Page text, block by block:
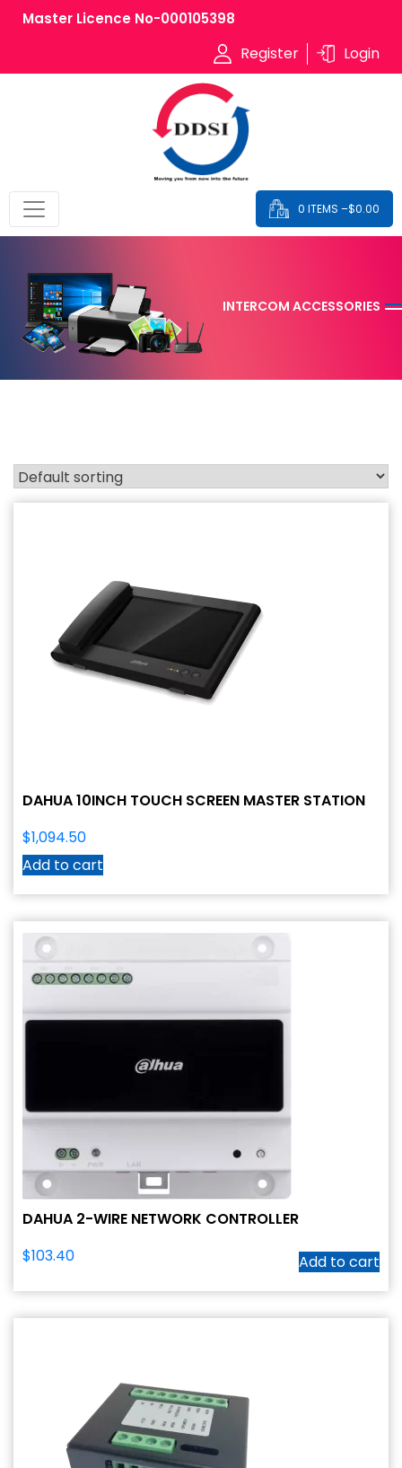
Master Licence No-000105398
Register Login
0 ITEMS –$0.00
INTERCOM ACCESSORIES
DAHUA 10INCH TOUCH SCREEN MASTER STATION
$1,094.50
Add to cart
DAHUA 2-WIRE NETWORK CONTROLLER
$103.40 Add to cart